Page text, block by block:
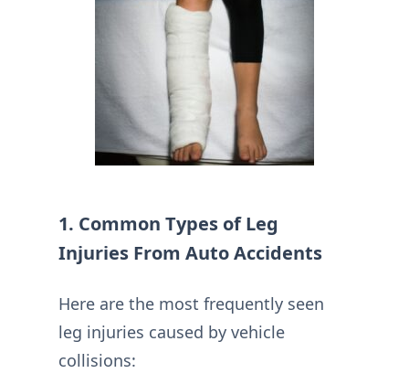
1. Common Types of Leg
Injuries From Auto Accidents
Here are the most frequently seen
leg injuries caused by vehicle
collisions: